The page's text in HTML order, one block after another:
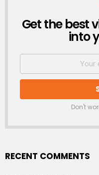
NEWSLETTER
Get the best
into
Don't
RECENT COMMENTS